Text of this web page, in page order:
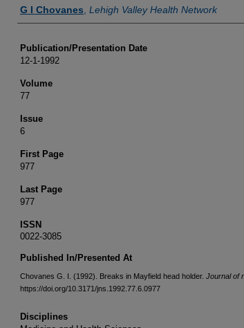
Authors
G I Chovanes Lehigh Valley Health Network
Publication/Presentation Date
12-1-1992
Volume
77
Issue
6
First Page
977
Last Page
977
ISSN
0022-3085
Published In/Presented At
Chovanes G. I. (1992). Breaks in Mayfield head holder. Journal of
https://doi.org/10.3171/jns.1992.77.6.0977
Disciplines